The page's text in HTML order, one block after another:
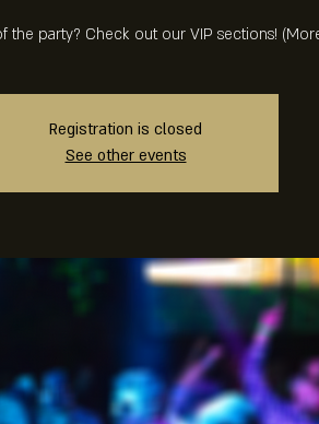
the party? Check out our VIP sections!
Registration is closed
See other events